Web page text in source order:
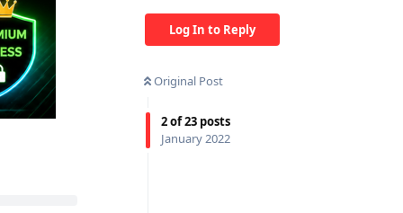
Log In to Reply
Original Post
2of23 posts
January 2022